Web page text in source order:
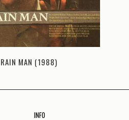
RAIN MAN (1988)
INFO